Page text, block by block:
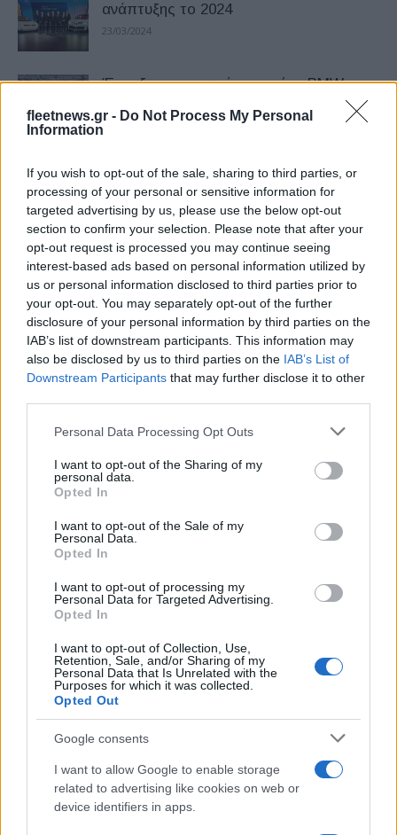
fleetnews.gr - Do Not Process My Personal
Information
If you wish to opt-out of the sale, sharing to third parties, or
processing of your personal or sensitive information for
targeted advertising by us, please use the below opt-out
section to confirm your selection. Please note that after your
opt-out request is processed you may continue seeing
interest-based ads based on personal information utilized by
us or personal information disclosed to third parties prior to
your opt-out. You may separately opt-out of the further
disclosure of your personal information by third parties on the
IAB’s list of downstream participants. This information may
also be disclosed by us to third parties on the IAB’s List of
Downstream Participants that may further disclose it to other
Please note that this website/app uses one or more Google
not limited to your visit or usage behaviour. You may click to
grant or deny consent to Google and its third-party tags to
use your data for below specified purposes in below Google
consent section.
Personal Data Processing Opt Outs
I want to opt-out of the Sharing of my
personal data.
Opted In
I want to opt-out of the Sale of my
Personal Data.
Opted In
I want to opt-out of processing my
Personal Data for Targeted Advertising.
Opted In
I want to opt-out of Collection, Use,
Retention, Sale, and/or Sharing of my
Personal Data that Is Unrelated with the
Purposes for which it was collected.
Opted Out
Google consents
I want to allow Google to enable storage
related to advertising like cookies on web or
device identifiers in apps.
ανάπτυξης το 2024
23/03/2024
Έναρξη παραγωγής της νέας BMW
08/03/2024
BMW Σειρά 5 Sedan: κορυφαίες
βαθμολογίες ασφάλειας
23/01/2024
BMW Group: πρώτη παγκόσμια στα
πολυτελή το 2023
13/01/2024
BMW Group: σε κερδοφόρα πορεία
ανάπτυξης
13/11/2023
BMW Group: Σε σταθερή τροχιά ανόδου
το 2023
17/10/2023
Οι εξελίξεις της ψηφιοποίησης στην
11/10/2023
1 2 3